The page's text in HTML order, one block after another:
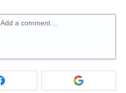
Add a comment…